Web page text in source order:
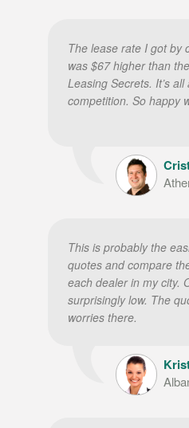
The lease rate I got by
was $67 higher than
Leasing Secrets. It’s
competition. So happy
This is probably the
quotes and compare
each dealer in my city.
surprisingly low. The
worries there.